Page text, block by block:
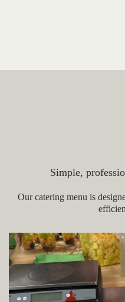
Simple,
Our catering menu is